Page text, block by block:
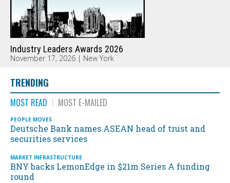
Industry Leaders Awards 2026
November 17, 2026 | New York
TRENDING
MOST READ MOST E-MAILED
PEOPLE MOVES
Deutsche Bank names ASEAN head of trust and
securities services
MARKET INFRASTRUCTURE
BNY backs LemonEdge in $21m Series A funding
round